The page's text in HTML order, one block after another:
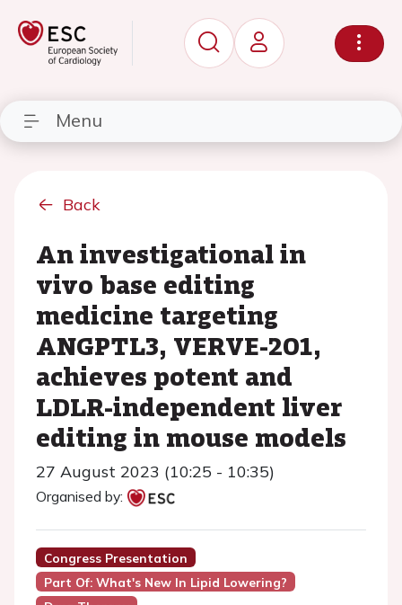
Menu
Back
An investigational in
vivo base editing
medicine targeting
ANGPTL3, VERVE-201,
achieves potent and
LDLR-independent liver
editing in mouse models
27 August 2023 (10:25 - 10:35)
Organised by:
Congress Presentation
Part Of: What's New In Lipid Lowering?